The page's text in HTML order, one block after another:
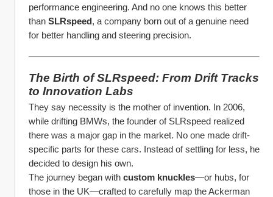
performance engineering. And no one knows this better
than SLRspeed, a company born out of a genuine need
for better handling and steering precision.
The Birth of SLRspeed: From Drift Tracks
to Innovation Labs
They say necessity is the mother of invention. In 2006,
while drifting BMWs, the founder of SLRspeed realized
there was a major gap in the market. No one made drift-
specific parts for these cars. Instead of settling for less, he
decided to design his own.
The journey began with custom knuckles—or hubs, for
those in the UK—crafted to carefully map the Ackerman